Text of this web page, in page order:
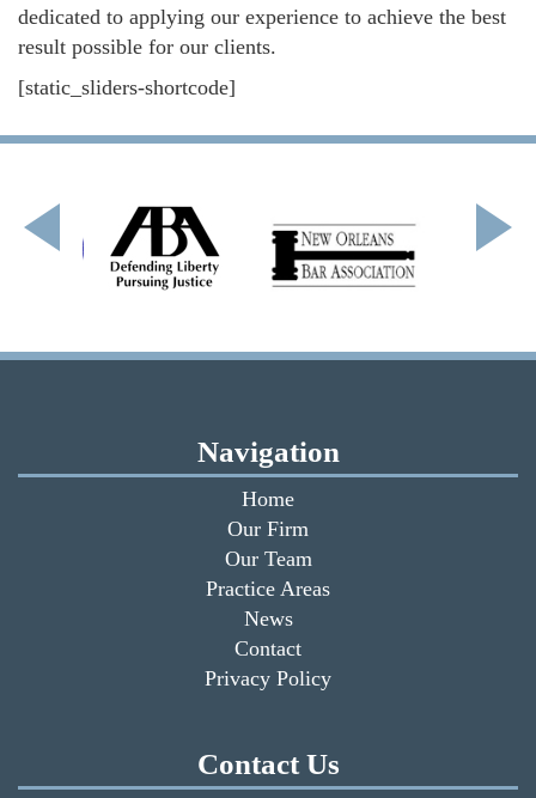
dedicated to applying our experience to achieve the best
result possible for our clients.
[static_sliders-shortcode]
Navigation
Home
Our Firm
Our Team
Practice Areas
News
Contact
Privacy Policy
Contact Us